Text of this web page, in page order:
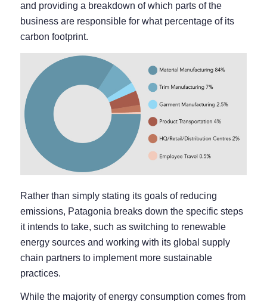
and providing a breakdown of which parts of the
business are responsible for what percentage of its
carbon footprint.
Rather than simply stating its goals of reducing
emissions, Patagonia breaks down the specific steps
it intends to take, such as switching to renewable
energy sources and working with its global supply
chain partners to implement more sustainable
practices.
While the majority of energy consumption comes from